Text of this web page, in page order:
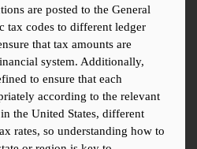
are posted to the General
tax codes to different ledger
that tax amounts are
system. Additionally,
to ensure that each
according to the relevant
the United States, different
rates, so understanding how to